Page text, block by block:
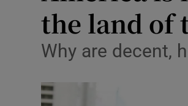
the land of
Why are decent,